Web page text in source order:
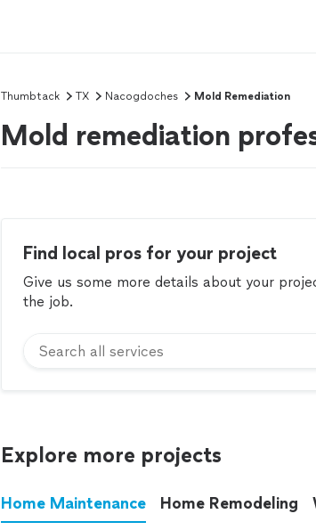
Thumbtack TX Nacogdoches Mold Remediation
Mold remediation
Find local pros for your project
Give us some more details about your
the job.
Explore more projects
Home Maintenance Home Remodeling